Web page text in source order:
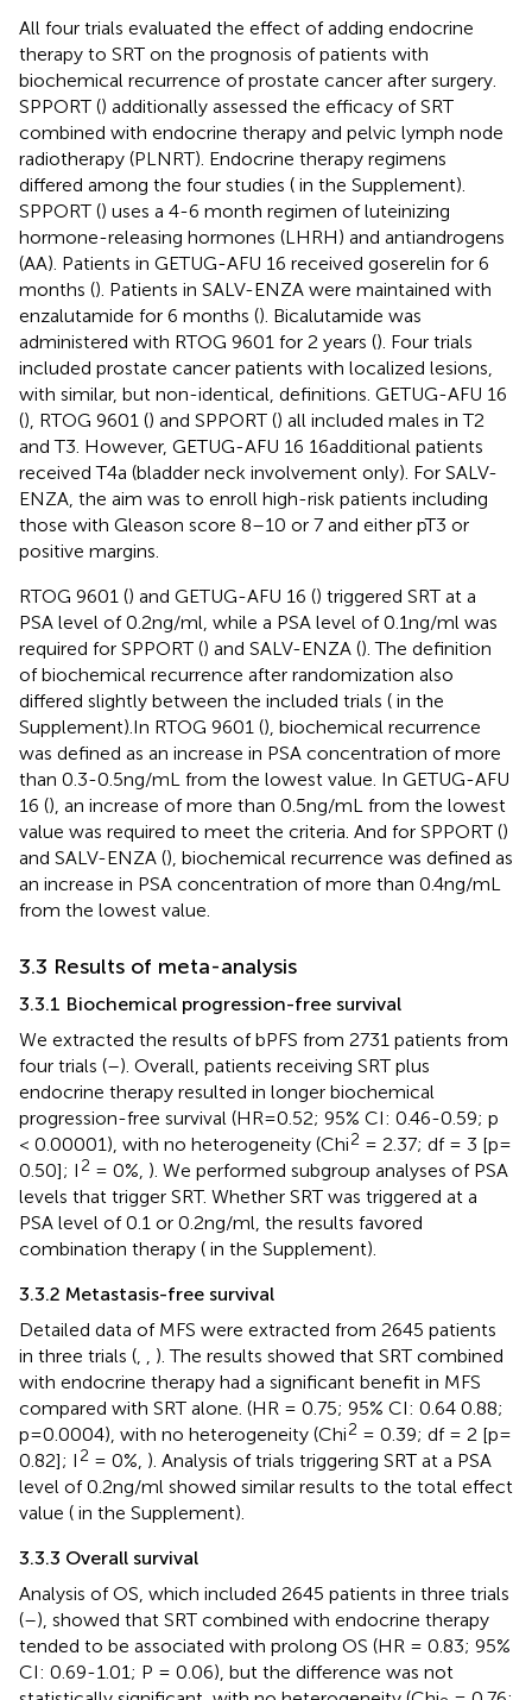
All four trials evaluated the effect of adding endocrine
therapy to SRT on the prognosis of patients with
biochemical recurrence of prostate cancer after surgery.
SPPORT () additionally assessed the efficacy of SRT
combined with endocrine therapy and pelvic lymph node
radiotherapy (PLNRT). Endocrine therapy regimens
differed among the four studies ( in the Supplement).
SPPORT () uses a 4-6 month regimen of luteinizing
hormone-releasing hormones (LHRH) and antiandrogens
(AA). Patients in GETUG-AFU 16 received goserelin for 6
months (). Patients in SALV-ENZA were maintained with
enzalutamide for 6 months (). Bicalutamide was
administered with RTOG 9601 for 2 years (). Four trials
included prostate cancer patients with localized lesions,
with similar, but non-identical, definitions. GETUG-AFU 16
(), RTOG 9601 () and SPPORT () all included males in T2
and T3. However, GETUG-AFU 16 16additional patients
received T4a (bladder neck involvement only). For SALV-
ENZA, the aim was to enroll high-risk patients including
those with Gleason score 8–10 or 7 and either pT3 or
positive margins.
RTOG 9601 () and GETUG-AFU 16 () triggered SRT at a
PSA level of 0.2ng/ml, while a PSA level of 0.1ng/ml was
required for SPPORT () and SALV-ENZA (). The definition
of biochemical recurrence after randomization also
differed slightly between the included trials ( in the
Supplement).In RTOG 9601 (), biochemical recurrence
was defined as an increase in PSA concentration of more
than 0.3-0.5ng/mL from the lowest value. In GETUG-AFU
16 (), an increase of more than 0.5ng/mL from the lowest
value was required to meet the criteria. And for SPPORT ()
and SALV-ENZA (), biochemical recurrence was defined as
an increase in PSA concentration of more than 0.4ng/mL
from the lowest value.
3.3 Results of meta-analysis
3.3.1 Biochemical progression-free survival
We extracted the results of bPFS from 2731 patients from
four trials (–). Overall, patients receiving SRT plus
endocrine therapy resulted in longer biochemical
progression-free survival (HR=0.52; 95% CI: 0.46-0.59; p
< 0.00001), with no heterogeneity (Chi2 = 2.37; df = 3 [p=
0.50]; I 2 = 0%, ). We performed subgroup analyses of PSA
levels that trigger SRT. Whether SRT was triggered at a
PSA level of 0.1 or 0.2ng/ml, the results favored
combination therapy ( in the Supplement).
3.3.2 Metastasis-free survival
Detailed data of MFS were extracted from 2645 patients
in three trials (
). The results showed that SRT combined
with endocrine therapy had a significant benefit in MFS
compared with SRT alone. (HR = 0.75; 95% CI: 0.64 0.88;
p=0.0004), with no heterogeneity (Chi2 = 0.39; df = 2 [p=
0.82]; I 2 = 0%, ). Analysis of trials triggering SRT at a PSA
level of 0.2ng/ml showed similar results to the total effect
value ( in the Supplement).
3.3.3 Overall survival
Analysis of OS, which included 2645 patients in three trials
(–), showed that SRT combined with endocrine therapy
tended to be associated with prolong OS (HR = 0.83; 95%
CI: 0.69-1.01; P = 0.06), but the difference was not